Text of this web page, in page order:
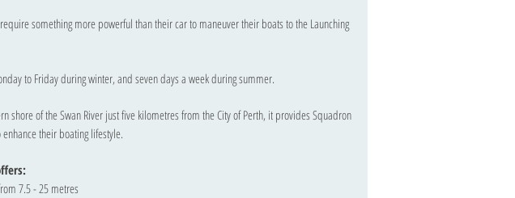
something more powerful than their car to maneuver their boats to the Launching
to Friday during winter, and seven days a week during summer.
of the Swan River just five kilometres from the City of Perth, it provides Squadron
their boating lifestyle.
7.5 - 25 metres